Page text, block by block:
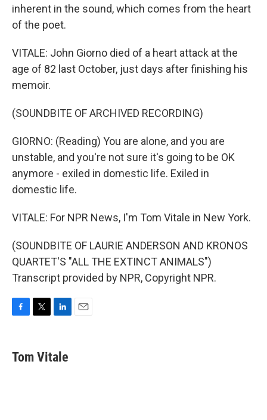
inherent in the sound, which comes from the heart
of the poet.
VITALE: John Giorno died of a heart attack at the
age of 82 last October, just days after finishing his
memoir.
(SOUNDBITE OF ARCHIVED RECORDING)
GIORNO: (Reading) You are alone, and you are
unstable, and you're not sure it's going to be OK
anymore - exiled in domestic life. Exiled in
domestic life.
VITALE: For NPR News, I'm Tom Vitale in New York.
(SOUNDBITE OF LAURIE ANDERSON AND KRONOS
QUARTET'S "ALL THE EXTINCT ANIMALS")
Transcript provided by NPR, Copyright NPR.
e
b
t
t
k
e
Tom Vitale